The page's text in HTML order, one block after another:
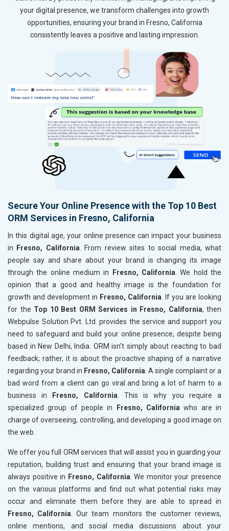
your digital presence, we transform challenges into growth
opportunities, ensuring your brand in Fresno, California
consistently leaves a positive and lasting impression.
Secure Your Online Presence with the Top 10 Best
ORM Services in Fresno, California
In this digital age, your online presence can impact your business
in
Fresno, California. From review sites to social media, what
people say and share about your brand is changing its image
through the online medium in
Fresno, California. We hold the
opinion that a good and healthy image is the foundation for
growth and development in Fresno, California. If you are looking
for the Top 10 Best ORM Services in Fresno, California, then
Webpulse Solution Pvt. Ltd. provides the service and support you
need to safeguard and build your online presence, despite being
based in New Delhi, India. ORM isn't simply about reacting to bad
feedback; rather, it is about the proactive shaping of a narrative
regarding your brand in Fresno, California. A single complaint or a
bad word from a client can go viral and bring a lot of harm to a
business in
Fresno, California. This is why you require a
specialized group of people in
Fresno, Californiawho are in
charge of overseeing, controlling, and developing a good image on
the web.
We offer you full ORM services that will assist you in guarding your
reputation, building trust and ensuring that your brand image is
always positive in Fresno, California. We monitor your presence
on the various platforms and find out what potential risks may
occur and eliminate them before they are able to spread in
Fresno, California. Our team monitors the customer reviews,
online mentions, and social media discussions about your